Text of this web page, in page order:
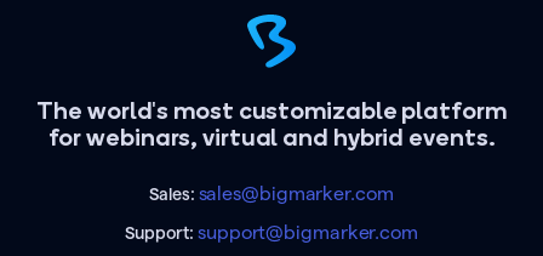
The world's most customizable platform
for webinars, virtual and hybrid events.
Sales: sales@bigmarker.com
Support:support@bigmarker.com